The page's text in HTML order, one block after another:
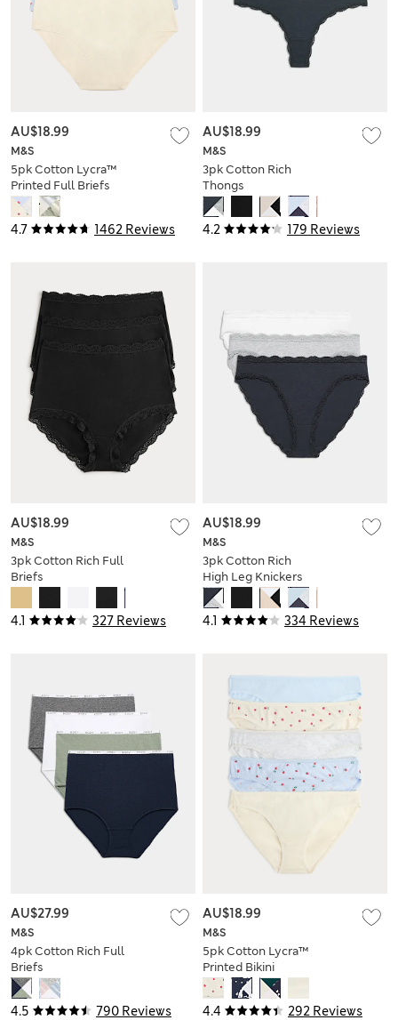
4.7 1462 Reviews
M&S
5pk Cotton Lycra™
Printed Full Briefs
AU$18.99
4.2 179 Reviews
M&S
3pk Cotton Rich
Thongs
AU$18.99
4.1 327 Reviews
M&S
3pk Cotton Rich Full
Briefs
AU$18.99
4.1 334 Reviews
M&S
3pk Cotton Rich
High Leg Knickers
AU$18.99
4.5 790 Reviews
M&S
4pk Cotton Rich Full
Briefs
AU$27.99
4.4 292 Reviews
M&S
5pk Cotton Lycra™
Printed Bikini
Knickers
AU$18.99